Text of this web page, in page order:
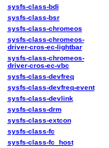
sysfs-class-bdi
sysfs-class-bsr
sysfs-class-chromeos
sysfs-class-chromeos-
driver-cros-ec-lightbar
sysfs-class-chromeos-
driver-cros-ec-vbc
sysfs-class-devfreq
sysfs-class-devfreq-event
sysfs-class-devlink
sysfs-class-drm
sysfs-class-extcon
sysfs-class-fc
sysfs-class-fc_host